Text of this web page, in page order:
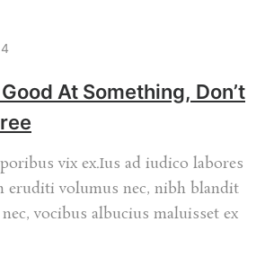
At Something, Don’t
vix ex.Ius ad iudico labores
eruditi volumus nec, nibh blandit
vocibus albucius maluisset ex